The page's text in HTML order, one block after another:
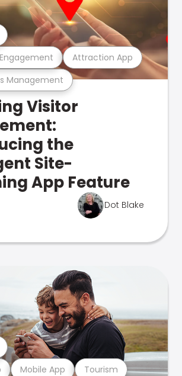
Management
Attraction App
Visitor
the
Site-
App Feature
Dot Blake
Mobile App Tourism